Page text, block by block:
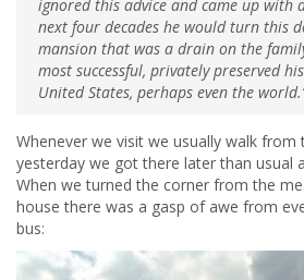
ignored this advice and came up with
next four decades he would turn this
mansion that was a drain on the
most successful, privately preserved
United States, perhaps even the
Whenever we visit we usually walk
yesterday we got there later than usual
When we turned the corner from the
house there was a gasp of awe from
bus: